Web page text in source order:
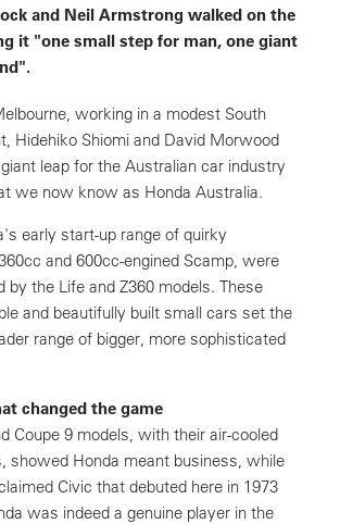
and Neil Armstrong walked on the
it "one small step for man, one giant
working in a modest South
Hidehiko Shiomi and David Morwood
leap for the Australian car industry
we now know as Honda Australia.
early start-up range of quirky
and 600cc-engined Scamp, were
by the Life and Z360 models. These
and beautifully built small cars set the
range of bigger, more sophisticated
changed the game
Coupe 9 models, with their air-cooled
showed Honda meant business, while
Civic that debuted here in 1973
was indeed a genuine player in the